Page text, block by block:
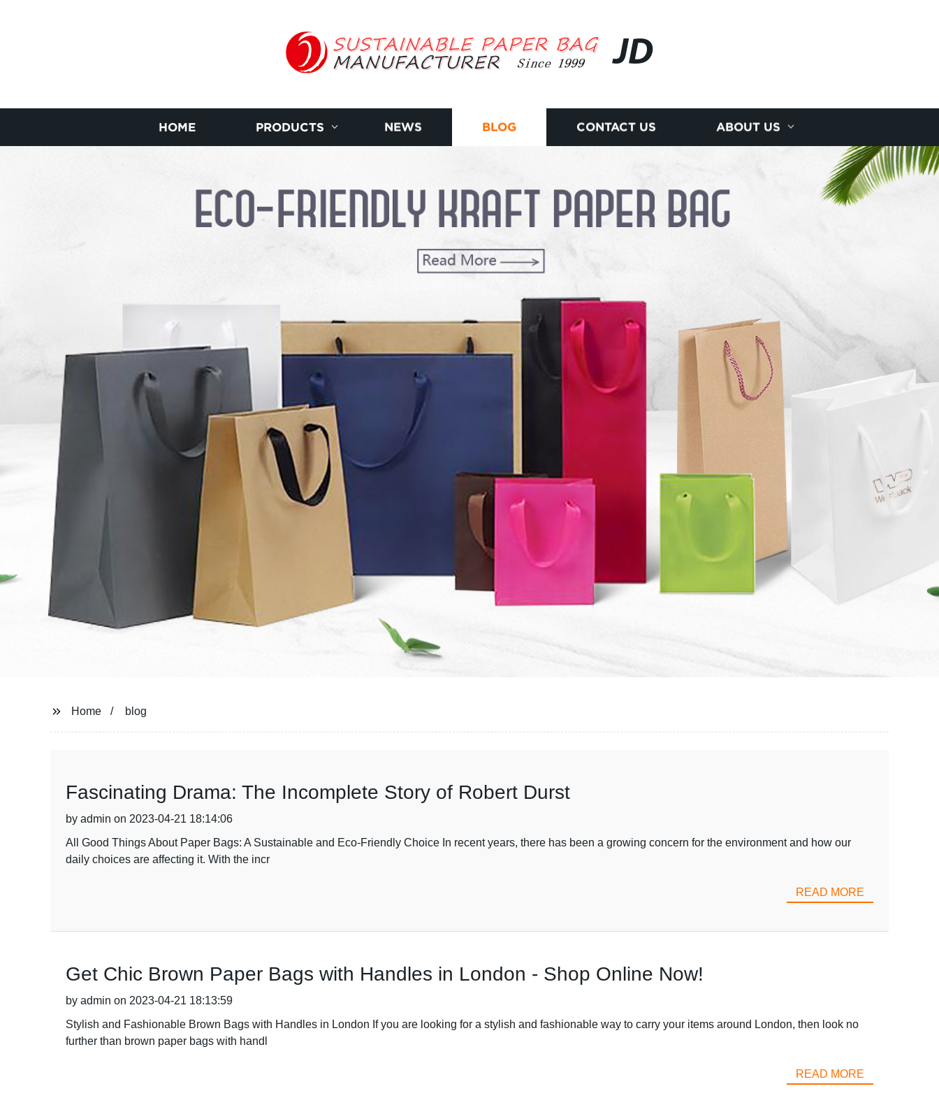
JD
HOME PRODUCTS NEWS BLOG CONTACT US ABOUT US
Home blog
Fascinating Drama: The Incomplete Story of Robert Durst
by admin on 2023-04-21 18:14:06
All Good Things About Paper Bags: A Sustainable and Eco-Friendly Choice In recent years, there has been a growing concern for the environment and how our
daily choices are affecting it. With the incr
READ MORE
Get Chic Brown Paper Bags with Handles in London - Shop Online Now!
by admin on 2023-04-21 18:13:59
Stylish and Fashionable Brown Bags with Handles in London If you are looking for a stylish and fashionable way to carry your items around London, then look no
further than brown paper bags with handl
READ MORE